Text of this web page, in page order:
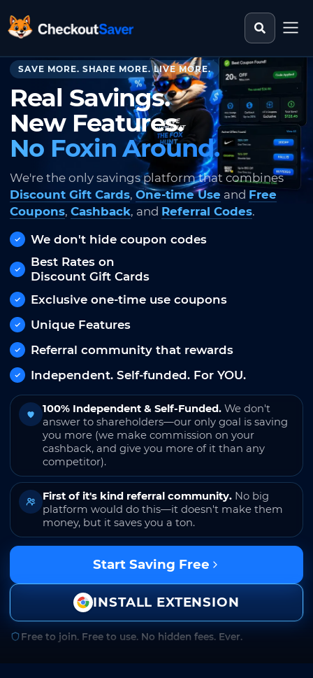
CheckoutSaver home Search
SAVE MORE. SHARE MORE. LIVE MORE.
Real Savings.
New Features.
No Foxin Around.
We're the only savings platform that combines
Discount Gift Cards, One-time Use and Free
Coupons, Cashback, and Referral Codes.
We don't hide coupon codes
Best Rates on
Discount Gift Cards
Exclusive one-time use coupons
Unique Features
Referral community that rewards
Independent. Self-funded. For YOU.
100% Independent & Self-Funded. We don't
answer to shareholders—our only goal is saving
you more (we make commission on your
cashback, and give you more of it than any
competitor).
First of it's kind referral community. No big
platform would do this—it doesn't make them
money, but it saves you a ton.
Start Saving Free
INSTALL EXTENSION
Free to join. Free to use. No hidden fees. Ever.